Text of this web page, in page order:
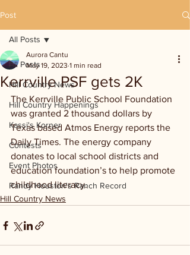
Post
All Posts
Hill Country News
Hill Country Happenings
Kassi's Korner
Contests
Event Photos
Randy Houston's Ranch Record
All Posts
Kerrville PSF gets 2K
Aurora Cantu
May 19, 2023 1 min read
The Kerrville Public School Foundation
was granted 2 thousand dollars by
Texas based Atmos Energy reports the
Daily Times. The energy company
donates to local school districts and
education foundation’s to help promote
childhood literacy.
Hill Country News